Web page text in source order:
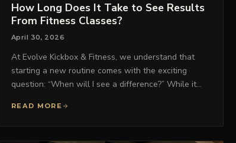
How Long Does It Take to See Results
From Fitness Classes?
April 30, 2026
At Evolve Kickbox & Fitness, we understand that
starting a new routine comes with the exciting
question: “When will I see a difference?” While it…
READ MORE